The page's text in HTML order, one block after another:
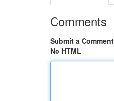
Comments
Submit a Comment
No HTML